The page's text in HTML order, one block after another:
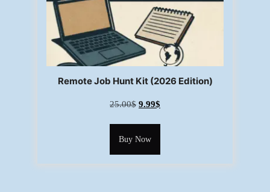
Remote Job Hunt Kit (2026 Edition)
25.00$ 9.99$
Buy Now